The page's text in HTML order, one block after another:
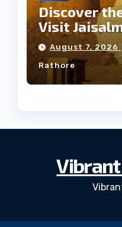
Discover
Visit
Weather
August 7, 2026
Rathore